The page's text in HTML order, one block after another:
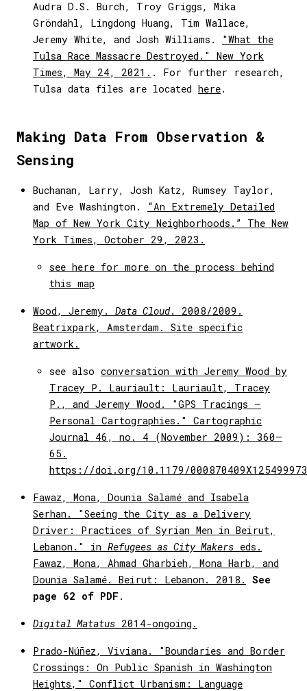
Audra D.S. Burch, Troy Griggs, Mika
Gröndahl, Lingdong Huang, Tim Wallace,
Jeremy White, and Josh Williams.
"What the
Tulsa Race Massacre Destroyed." New York
Times, May 24, 2021. . For further research,
Tulsa data files are located here.
Making Data From Observation &
Sensing
Buchanan, Larry, Josh Katz, Rumsey Taylor,
and Eve Washington.
“An Extremely Detailed
Map of New York City Neighborhoods.” The New
York Times, October 29, 2023.
see here for more on the process behind
this map
Wood, Jeremy. Data Cloud. 2008/2009.
Beatrixpark, Amsterdam. Site specific
artwork.
see also conversation with Jeremy Wood by
Tracey P. Lauriault: Lauriault, Tracey
P., and Jeremy Wood. "GPS Tracings –
Personal Cartographies." Cartographic
Journal 46, no. 4 (November 2009): 360–
65.
https://doi.org/10.1179/
Fawaz, Mona, Dounia Salamé and Isabela
Serhan. "Seeing the City as a Delivery
Driver: Practices of Syrian Men in Beirut,
Lebanon." in Refugees as City Makers eds.
Fawaz, Mona, Ahmad Gharbieh, Mona Harb, and
Dounia Salamé. Beirut: Lebanon. 2018.
See
page 62 of PDF .
Digital Matatus 2014-ongoing.
Prado-Núñez, Viviana. "Boundaries and Border
Crossings: On Public Spanish in Washington
Heights," Conflict Urbanism: Language